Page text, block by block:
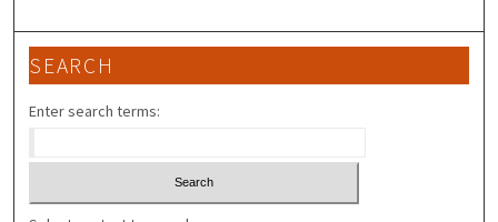
SEARCH
Enter search terms: